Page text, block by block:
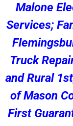
Malone
Services;
Truck
and Rural
of Mason
First